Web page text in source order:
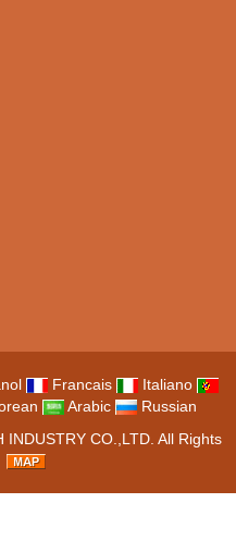
Francais
Italiano
Arabic
Russian
INDUSTRY CO.,LTD. All Rights